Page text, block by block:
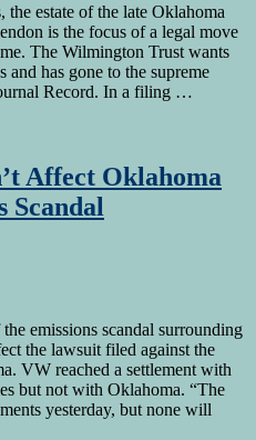
estate of the late Oklahoma
is the focus of a legal move
The Wilmington Trust wants
and has gone to the supreme
Record. In a filing …
Affect Oklahoma
Scandal
emissions scandal surrounding
the lawsuit filed against the
VW reached a settlement with
but not with Oklahoma. “The
yesterday, but none will